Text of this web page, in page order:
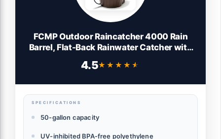
FCMP Outdoor Raincatcher 4000 Rain
Barrel, Flat-Back Rainwater Catcher with
Water Storage Container Tank for Home,
4.5★★★★★
★★★★★
SPECIFICATIONS
50-gallon capacity
UV-inhibited BPA-free polyethylene